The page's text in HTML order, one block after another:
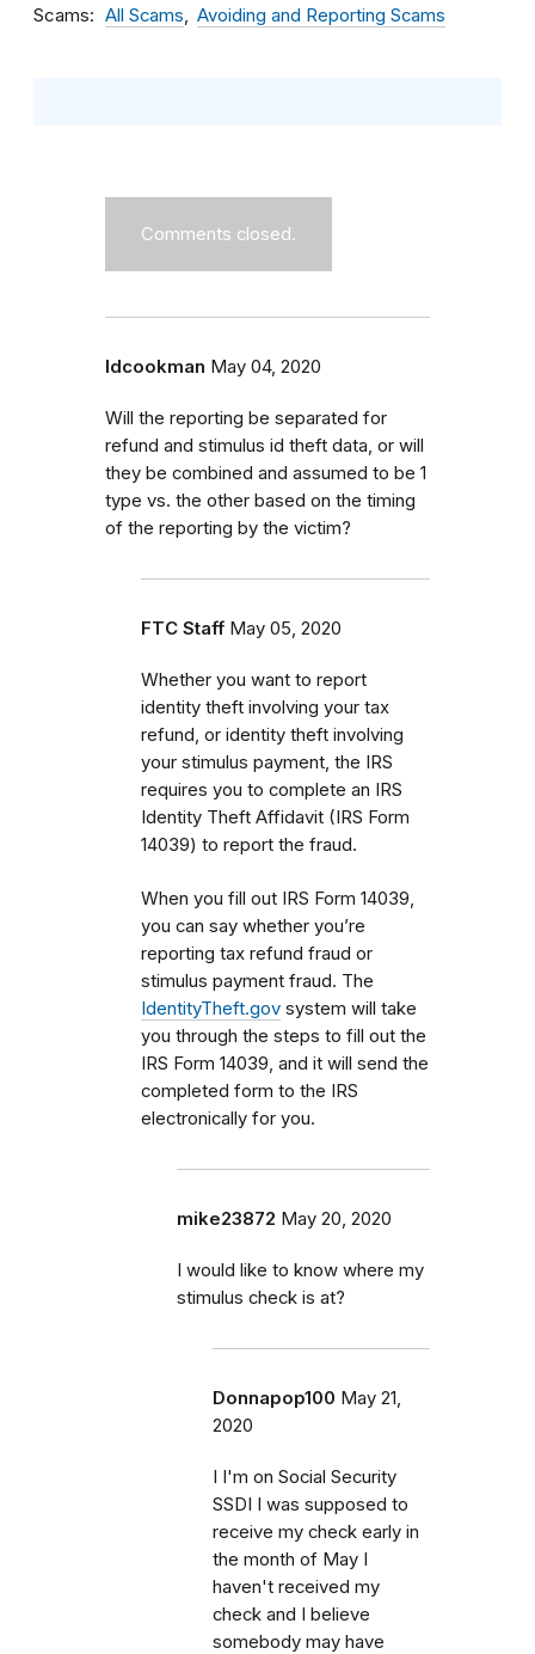
Scams All Scams Avoiding and Reporting Scams
Comments closed.
ldcookman May 04, 2020
Will the reporting be separated for
refund and stimulus id theft data, or will
they be combined and assumed to be 1
type vs. the other based on the timing
of the reporting by the victim?
FTC Staff May 05, 2020
Whether you want to report
identity theft involving your tax
refund, or identity theft involving
your stimulus payment, the IRS
requires you to complete an IRS
Identity Theft Affidavit (IRS Form
14039) to report the fraud.
When you fill out IRS Form 14039,
you can say whether you’re
reporting tax refund fraud or
stimulus payment fraud. The
IdentityTheft.gov system will take
you through the steps to fill out the
IRS Form 14039, and it will send the
completed form to the IRS
electronically for you.
mike23872 May 20, 2020
I would like to know where my
stimulus check is at?
Donnapop100 May 21,
2020
I I'm on Social Security
SSDI I was supposed to
receive my check early in
the month of May I
haven't received my
check and I believe
somebody may have